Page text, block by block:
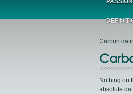
Carbon
Nothing on
absolute